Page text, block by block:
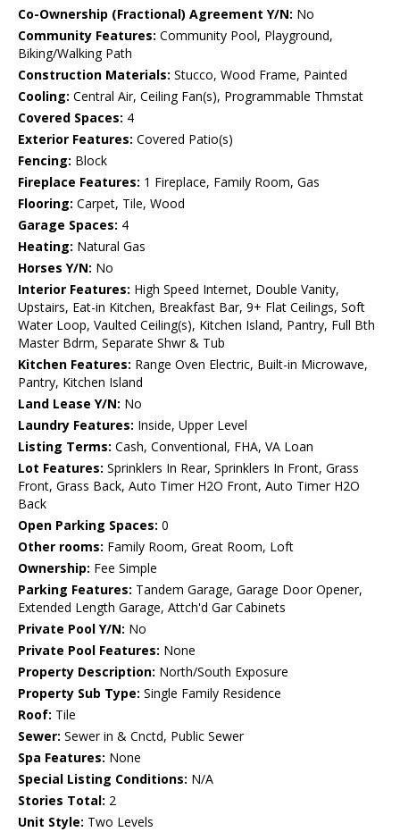
Co-Ownership (Fractional) Agreement Y/N: No
Community Features: Community Pool, Playground,
Biking/Walking Path
Construction Materials: Stucco, Wood Frame, Painted
Cooling: Central Air, Ceiling Fan(s), Programmable Thmstat
Covered Spaces: 4
Exterior Features: Covered Patio(s)
Fencing: Block
Fireplace Features: 1 Fireplace, Family Room, Gas
Flooring: Carpet, Tile, Wood
Garage Spaces: 4
Heating: Natural Gas
Horses Y/N: No
Interior Features: High Speed Internet, Double Vanity,
Upstairs, Eat-in Kitchen, Breakfast Bar, 9+ Flat Ceilings, Soft
Water Loop, Vaulted Ceiling(s), Kitchen Island, Pantry, Full Bth
Master Bdrm, Separate Shwr & Tub
Kitchen Features: Range Oven Electric, Built-in Microwave,
Pantry, Kitchen Island
Land Lease Y/N: No
Laundry Features: Inside, Upper Level
Listing Terms: Cash, Conventional, FHA, VA Loan
Lot Features: Sprinklers In Rear, Sprinklers In Front, Grass
Front, Grass Back, Auto Timer H2O Front, Auto Timer H2O
Back
Open Parking Spaces: 0
Other rooms: Family Room, Great Room, Loft
Ownership: Fee Simple
Parking Features: Tandem Garage, Garage Door Opener,
Extended Length Garage, Attch'd Gar Cabinets
Private Pool Y/N: No
Private Pool Features: None
Property Description: North/South Exposure
Property Sub Type: Single Family Residence
Roof: Tile
Sewer: Sewer in & Cnctd, Public Sewer
Spa Features: None
Special Listing Conditions: N/A
Stories Total: 2
Unit Style: Two Levels